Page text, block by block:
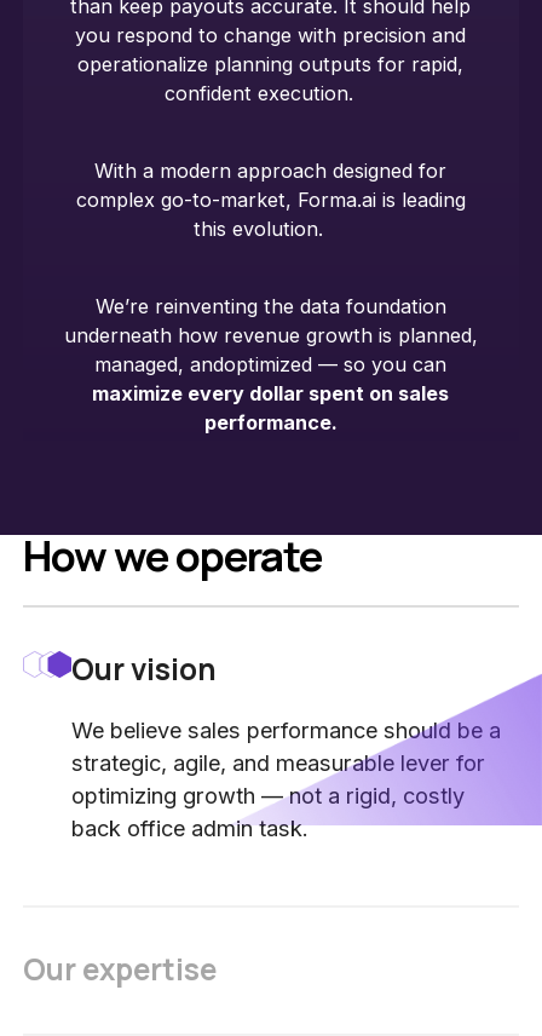
than keep payouts accurate. It should help
you respond to change with precision and
operationalize planning outputs for rapid,
confident execution.
With a modern approach designed for
complex go-to-market, Forma.ai is leading
this evolution.
We’re reinventing the data foundation
underneath how revenue growth is planned,
managed, andoptimized — so you can
maximize every dollar spent on sales
performance.
How we operate
Our vision
We believe sales performance should be a
strategic, agile, and measurable lever for
optimizing growth — not a rigid, costly
back office admin task.
Our expertise